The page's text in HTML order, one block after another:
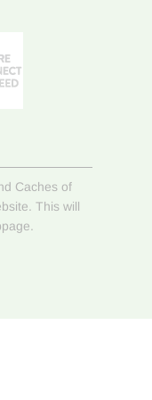
Caches of
This will